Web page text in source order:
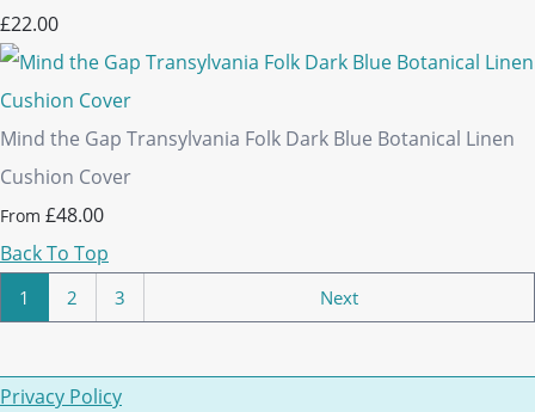
£22.00
Mind the Gap Transylvania Folk Dark Blue Botanical Linen
Cushion Cover
From £48.00
Back To Top
1 2 3 Next
Privacy Policy